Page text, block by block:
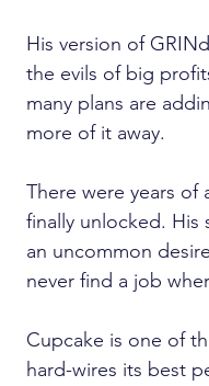
His version of
the evils of big
many plans are
more of it away.
There were years of
finally unlocked. His
an uncommon
never find a job
Cupcake is one of
hard-wires its best